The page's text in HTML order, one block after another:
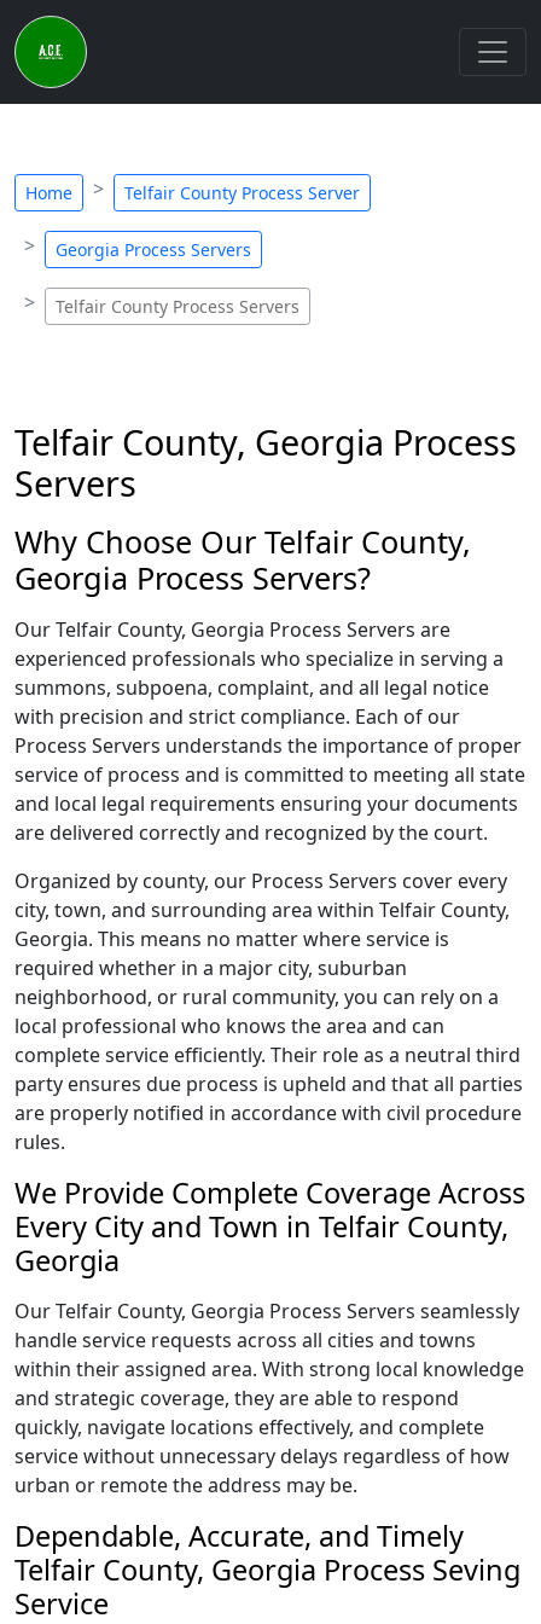
Home Telfair County Process Server
Georgia Process Servers
Telfair County Process Servers
Telfair County, Georgia Process
Servers
Why Choose Our Telfair County,
Georgia Process Servers?
Our Telfair County, Georgia Process Servers are
experienced professionals who specialize in serving a
summons, subpoena, complaint, and all legal notice
with precision and strict compliance. Each of our
Process Servers understands the importance of proper
service of process and is committed to meeting all state
and local legal requirements ensuring your documents
are delivered correctly and recognized by the court.
Organized by county, our Process Servers cover every
city, town, and surrounding area within Telfair County,
Georgia. This means no matter where service is
required whether in a major city, suburban
neighborhood, or rural community, you can rely on a
local professional who knows the area and can
complete service efficiently. Their role as a neutral third
party ensures due process is upheld and that all parties
are properly notified in accordance with civil procedure
rules.
We Provide Complete Coverage Across
Every City and Town in Telfair County,
Georgia
Our Telfair County, Georgia Process Servers seamlessly
handle service requests across all cities and towns
within their assigned area. With strong local knowledge
and strategic coverage, they are able to respond
quickly, navigate locations effectively, and complete
service without unnecessary delays regardless of how
urban or remote the address may be.
Dependable, Accurate, and Timely
Telfair County, Georgia Process Seving
Service